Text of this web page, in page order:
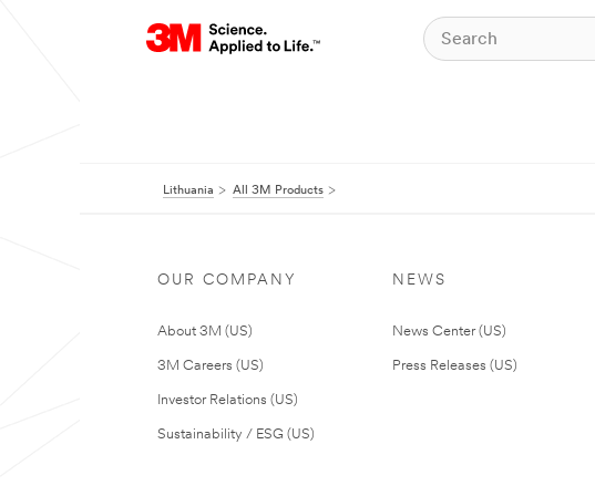
Lithuania All 3M Products
OUR COMPANY
About 3M (US)
3M Careers (US)
Investor Relations (US)
Sustainability / ESG (US)
NEWS
News Center (US)
Press Releases (US)